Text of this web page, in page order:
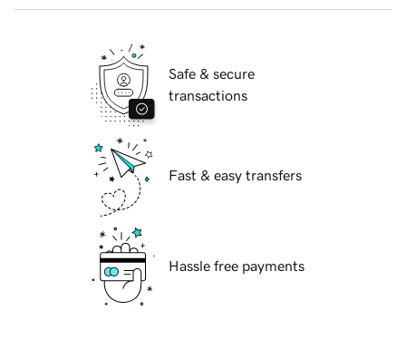
Safe & secure
transactions
Fast & easy transfers
Hassle free payments